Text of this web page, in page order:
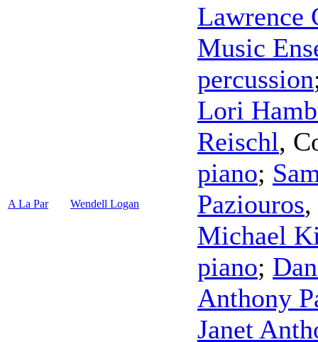
A La Par Wendell Logan
Lawrence
Music
percussion
Lori
Reischl,
piano;
Paziouros,
Michael
piano;
Anthony
Janet